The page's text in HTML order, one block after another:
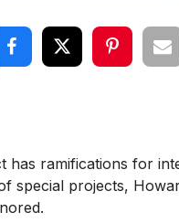
has ramifications for
of special projects,